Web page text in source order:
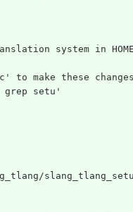
system in
to make these
grep setu'